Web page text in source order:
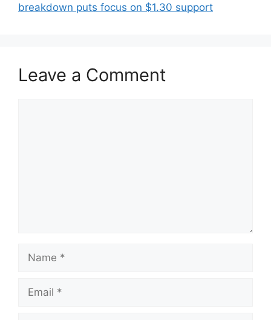
breakdown puts focus on $1.30 support
Leave a Comment